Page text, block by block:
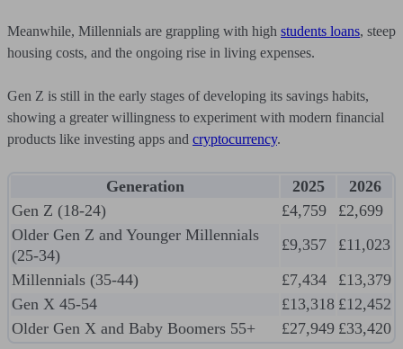
Meanwhile, Millennials are grappling with high students loans, steep
housing costs, and the ongoing rise in living expenses.
Gen Z is still in the early stages of developing its savings habits,
showing a greater willingness to experiment with modern financial
products like investing apps and cryptocurrency.
Generation 2025
2026
Gen Z (18-24)
£4,759
£2,699
Older Gen Z and Younger Millennials
(25-34)
£9,357
£11,023
Millennials (35-44)
£7,434
£13,379
Gen X 45-54
£13,318 £12,452
Older Gen X and Baby Boomers 55+
£27,949 £33,420